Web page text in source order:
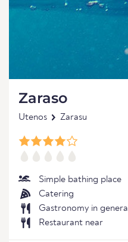
Zaraso
Utenos Zarasu
Simple bathing place
Catering
Gastronomy in general
Restaurant near